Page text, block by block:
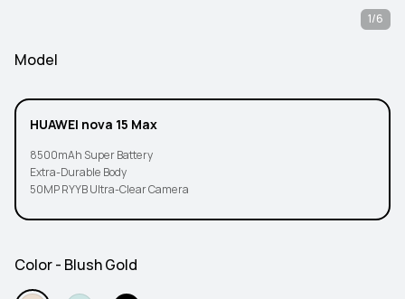
1/6
Model
HUAWEI nova 15 Max
8500mAh Super Battery
Extra-Durable Body
50MP RYYB Ultra-Clear Camera
Color - Blush Gold